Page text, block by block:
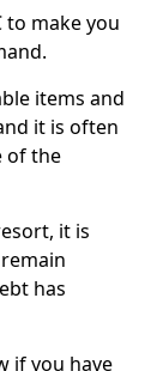
to make you
items and
it is often
of the
it is
has
if you have